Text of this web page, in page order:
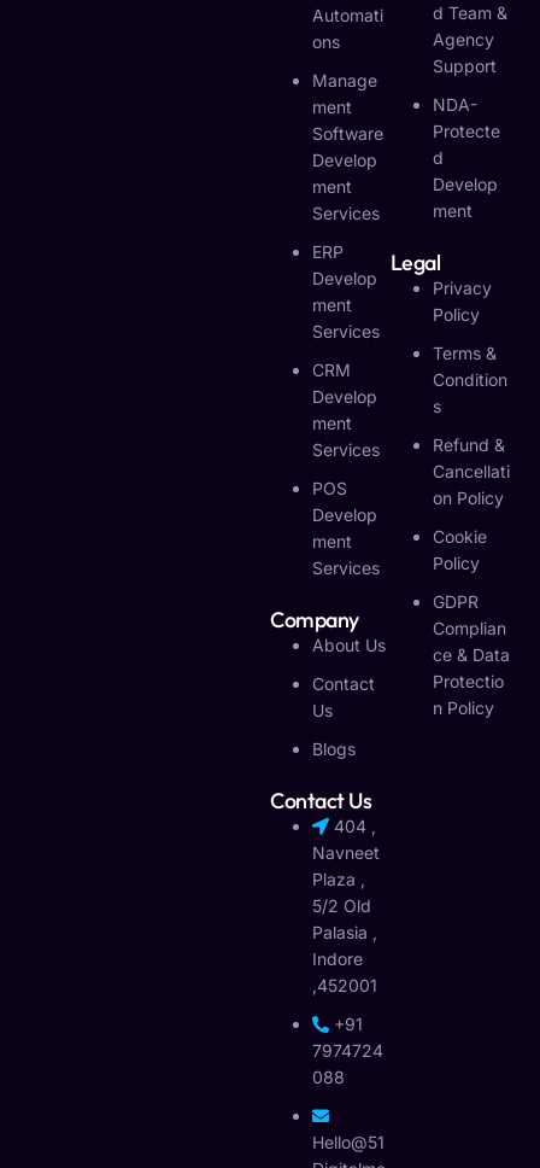
Automati
Ons
Manage
Ment
Software
Develop
Ment
Services
ERP
Develop
Ment
Services
CRM
Develop
Ment
Services
POS
Develop
Ment
Services
Company
About Us
Contact
Us
Blogs
Contact Us
404 ,
Navneet
Plaza ,
5/2 Old
Palasia ,
Indore
,452001
+91
7974724
088
Hello@51
D Team &
Agency
Support
NDA-
Protecte
D
Develop
Ment
Legal
Privacy
Policy
Terms &
Condition
S
Refund &
Cancellati
On Policy
Cookie
Policy
GDPR
Complian
Ce & Data
Protectio
N Policy